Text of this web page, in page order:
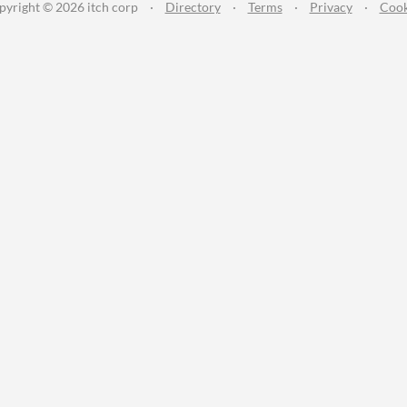
© 2026 itch corp · Directory · Terms · Privacy ·